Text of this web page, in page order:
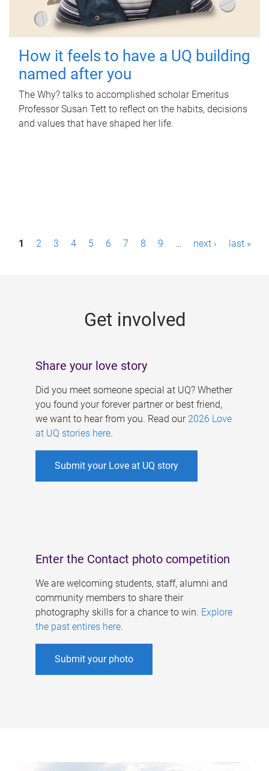
How it feels to have a UQ building
named after you
The Why? talks to accomplished scholar Emeritus
Professor Susan Tett to reflect on the habits, decisions
and values that have shaped her life.
P1 2 3 4 5 6 7 8 9 … next › last »
Get involved
Share your love story
Did you meet someone special at UQ? Whether
you found your forever partner or best friend,
we want to hear from you. Read our 2026 Love
at UQ stories here.
Submit your Love at UQ story
Enter the Contact photo competition
We are welcoming students, staff, alumni and
community members to share their
photography skills for a chance to win. Explore
the past entires here.
Submit your photo